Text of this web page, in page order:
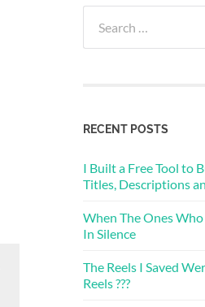
for:
RECENT POSTS
I Built a Free Tool to
Titles, Descriptions
When The Ones
In Silence
The Reels I Saved
Reels ???